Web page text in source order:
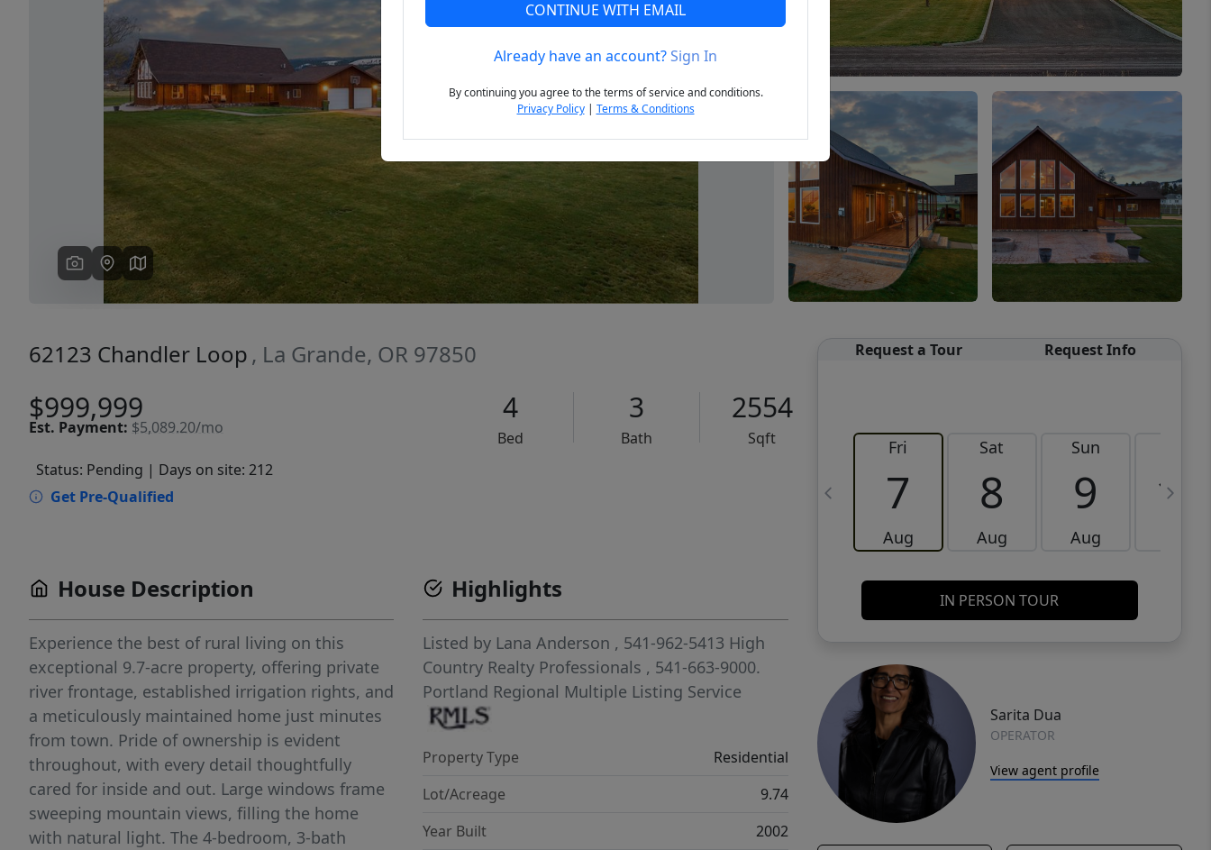
Previous Next
62123 Chandler Loop , La Grande, OR 97850
$999,999
Est. Payment: $5,089.20/mo
4
Bed
3
Bath
2554
Sqft
Status: Pending | Days on site: 212
Get Pre-Qualified
Request a Tour Request Info
Fri
7
Aug
Sat
8
Aug
Sun
9
Aug
10
IN PERSON TOUR
Sarita Dua
OPERATOR
View agent profile
House Description
Experience the best of rural living on this
exceptional 9.7-acre property, offering private
river frontage, established irrigation rights, and
a meticulously maintained home just minutes
from town. Pride of ownership is evident
throughout, with every detail thoughtfully
cared for inside and out. Large windows frame
sweeping mountain views, filling the home
with natural light. The 4-bedroom, 3-bath
Highlights
Listed by Lana Anderson , 541-962-5413 High
Country Realty Professionals , 541-663-9000.
Portland Regional Multiple Listing Service
Property Type
Residential
Lot/Acreage
9.74
Year Built
2002
CONTINUE WITH EMAIL
Already have an account?Sign In
By continuing you agree to the terms of service and conditions.
Privacy Policy| Terms & Conditions